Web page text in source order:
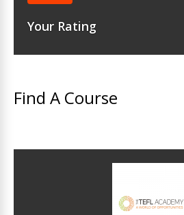
Your Rating
Find A Course